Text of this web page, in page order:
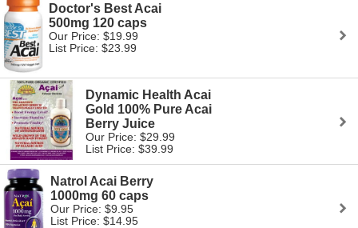
Doctor's Best Acai
500mg 120 caps
Our Price: $19.99
List Price: $23.99
Dynamic Health Acai
Gold 100% Pure Acai
Berry Juice
Our Price: $29.99
List Price: $39.99
Natrol Acai Berry
1000mg 60 caps
Our Price: $9.95
List Price: $14.95